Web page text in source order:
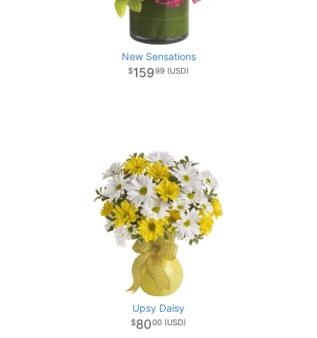
New Sensations
15999
Upsy Daisy
8000